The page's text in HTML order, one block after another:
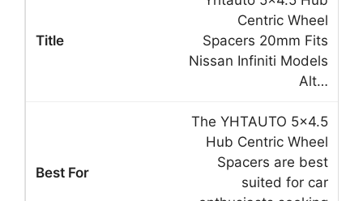
Centric Wheel
Spacers 20mm Fits
Nissan Infiniti Models
Alt…
The YHTAUTO 5×4.5
Hub Centric Wheel
Spacers are best
suited for car